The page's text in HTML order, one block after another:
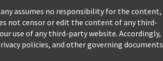
assumes no responsibility for the content,
not censor or edit the content of any third-
use of any third-party website. Accordingly,
policies, and other governing documents